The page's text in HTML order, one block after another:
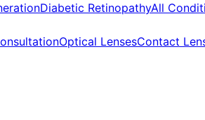
Diabetic RetinopathyAll
Optical LensesContact